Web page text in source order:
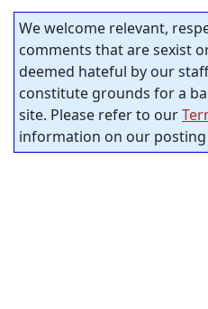
We welcome relevant,
comments that are sexist
deemed hateful by our
constitute grounds for a
site. Please refer to our
information on our posting